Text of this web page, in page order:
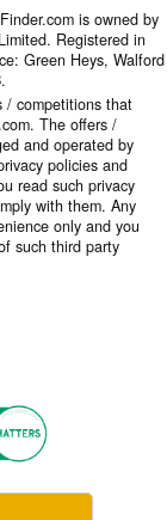
is owned by
Registered in
Green Heys, Walford
/ competitions that
The offers /
and operated by
policies and
read such privacy
with them. Any
only and you
such third party